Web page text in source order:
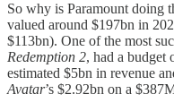
So why is Paramount doing
valued around $197bn in
$113bn). One of the most
Redemption 2, had a budget
estimated $5bn in revenue
Avatar’s $2.92bn on a